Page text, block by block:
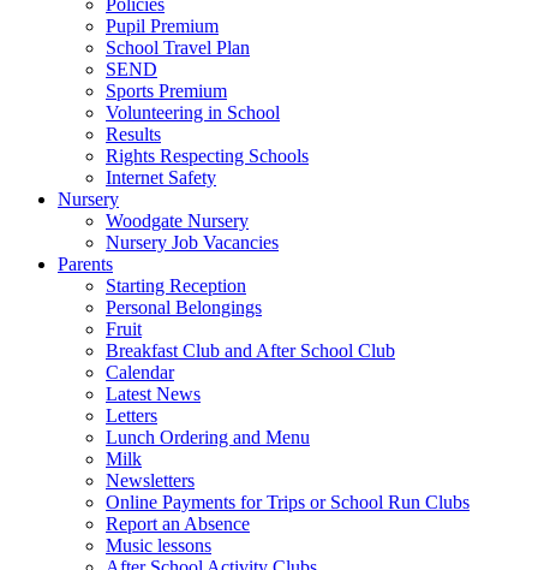
Pupil Premium
School Travel Plan
SEND
Sports Premium
Volunteering in School
Results
Rights Respecting Schools
Internet Safety
Nursery
Woodgate Nursery
Nursery Job Vacancies
Parents
Starting Reception
Personal Belongings
Fruit
Breakfast Club and After School Club
Calendar
Latest News
Letters
Lunch Ordering and Menu
Milk
Newsletters
Online Payments for Trips or School Run Clubs
Report an Absence
Music lessons